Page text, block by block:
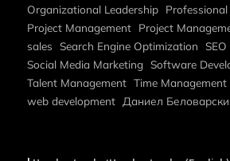
Organizational Leadership
Project Management Project
sales Search Engine Optimization SEO
Social Media Marketing Software
Talent Management Time Management
web development Даниел Беловарски